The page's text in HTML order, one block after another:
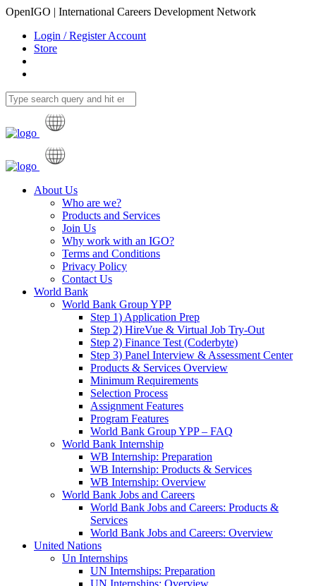
OpenIGO | International Careers Development Network
Login / Register Account
Store
About Us
Who are we?
Products and Services
Join Us
Why work with an IGO?
Terms and Conditions
Privacy Policy
Contact Us
World Bank
World Bank Group YPP
Step 1) Application Prep
Step 2) HireVue & Virtual Job Try-Out
Step 2) Finance Test (Coderbyte)
Step 3) Panel Interview & Assessment Center
Products & Services Overview
Minimum Requirements
Selection Process
Assignment Features
Program Features
World Bank Group YPP – FAQ
World Bank Internship
WB Internship: Preparation
WB Internship: Products & Services
WB Internship: Overview
World Bank Jobs and Careers
World Bank Jobs and Careers: Products &
Services
World Bank Jobs and Careers: Overview
United Nations
Un Internships
UN Internships: Preparation
UN Internships: Overview